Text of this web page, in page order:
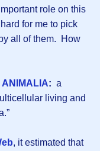
role on this
for me to pick
all of them. How
ANIMALIA: a
living and
, it estimated that